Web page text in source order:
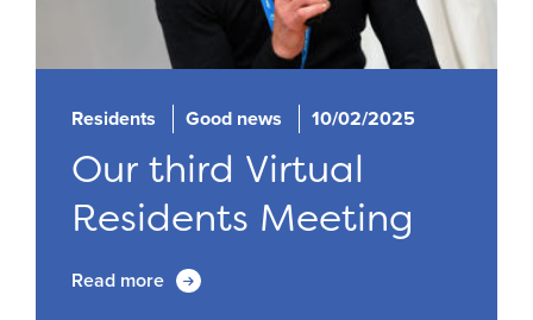
Residents Good news 10/02/2025
Our third Virtual
Residents Meeting
Read more